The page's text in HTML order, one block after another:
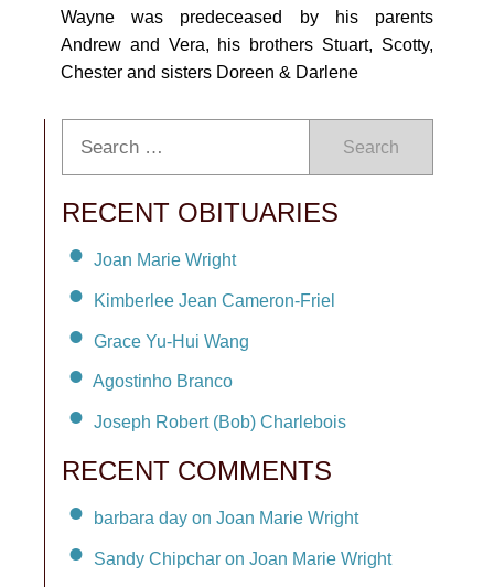
Wayne was predeceased by his parents
Andrew and Vera, his brothers Stuart, Scotty,
Chester and sisters Doreen & Darlene
Search
RECENT OBITUARIES
Joan Marie Wright
Kimberlee Jean Cameron-Friel
Grace Yu-Hui Wang
Agostinho Branco
Joseph Robert (Bob) Charlebois
RECENT COMMENTS
barbara day on Joan Marie Wright
Sandy Chipchar on Joan Marie Wright